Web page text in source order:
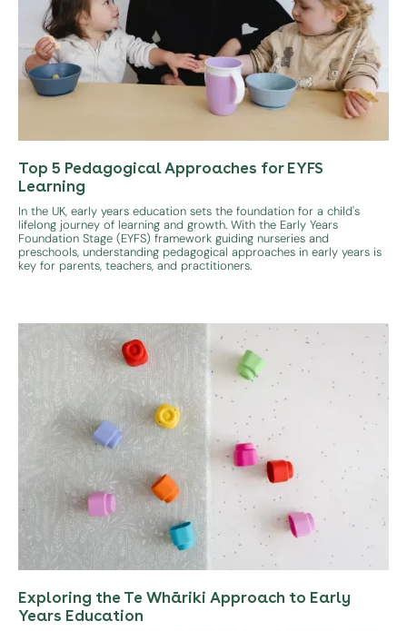
Top 5 Pedagogical Approaches for EYFS
Learning
In the UK, early years education sets the foundation for a child's
lifelong journey of learning and growth. With the Early Years
Foundation Stage (EYFS) framework guiding nurseries and
preschools, understanding pedagogical approaches in early years is
key for parents, teachers, and practitioners.
Exploring the Te Whāriki Approach to Early
Years Education